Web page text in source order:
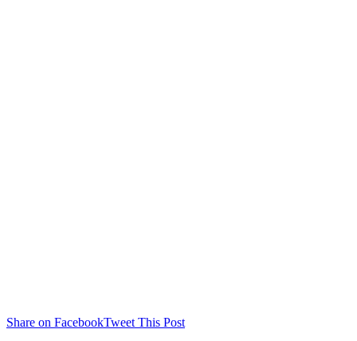
Share on FacebookTweet This Post